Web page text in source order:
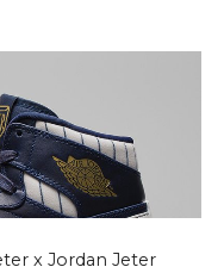
x Jordan Jeter